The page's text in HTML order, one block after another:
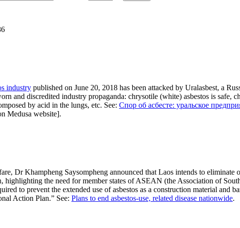
industry published on June 20, 2018 has been attacked by Uralasbest, a
and discredited industry propaganda: chrysotile (white) asbestos is safe,
by acid in the lungs, etc. See: Спор об асбесте: уральское
Medusa website].
Dr Khampheng Saysompheng announced that Laos intends to eliminate
the need for member states of ASEAN (the Association of
to prevent the extended use of asbestos as a construction material and
Action Plan.” See: Plans to end asbestos-use, related disease nationwide.